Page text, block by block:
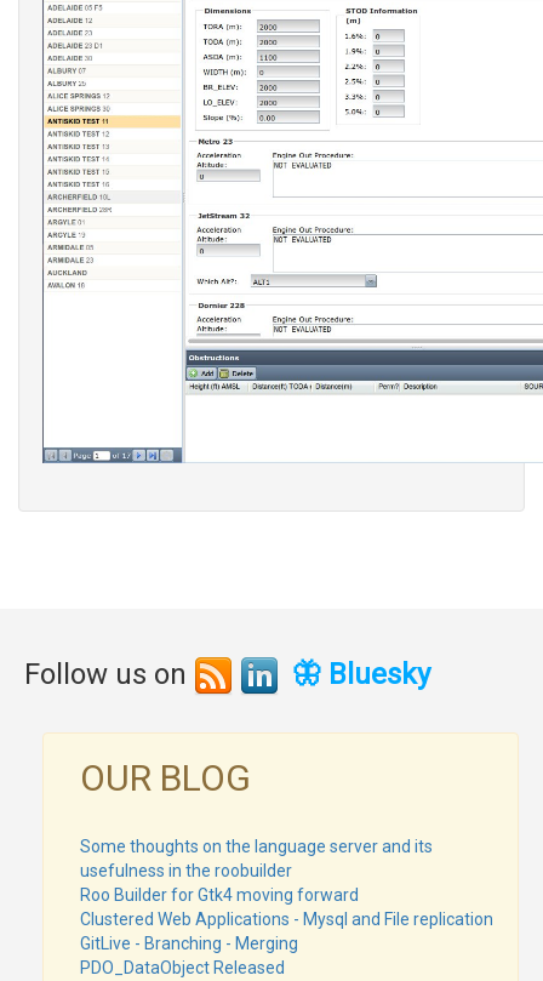
Follow us on 🦋 Bluesky
OUR BLOG
Some thoughts on the language server and its
usefulness in the roobuilder
Roo Builder for Gtk4 moving forward
Clustered Web Applications - Mysql and File replication
GitLive - Branching - Merging
PDO_DataObject Released